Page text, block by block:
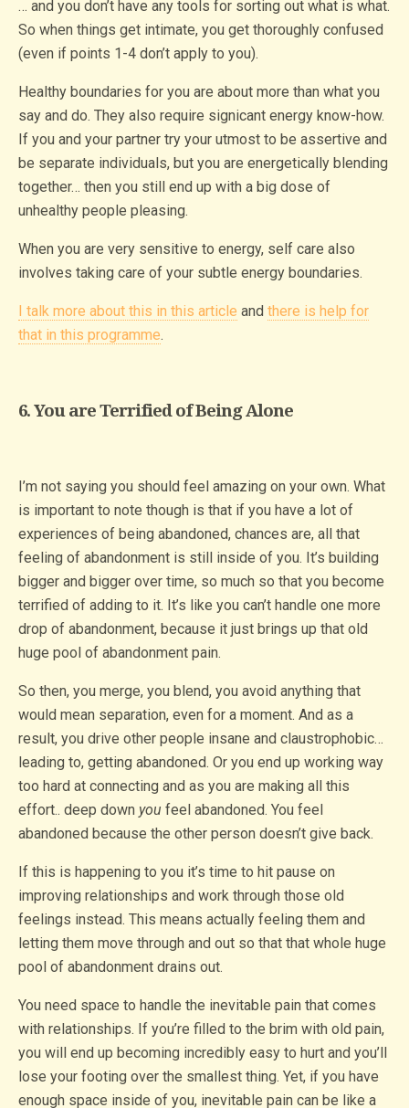
… and you don’t have any tools for sorting out what is what.
So when things get intimate, you get thoroughly confused
(even if points 1-4 don’t apply to you).
Healthy boundaries for you are about more than what you
say and do. They also require signicant energy know-how.
If you and your partner try your utmost to be assertive and
be separate individuals, but you are energetically blending
together… then you still end up with a big dose of
unhealthy people pleasing.
When you are very sensitive to energy, self care also
involves taking care of your subtle energy boundaries.
I talk more about this in this article and there is help for
that in this programme.
6. You are Terrified of Being Alone
I’m not saying you should feel amazing on your own. What
is important to note though is that if you have a lot of
experiences of being abandoned, chances are, all that
feeling of abandonment is still inside of you. It’s building
bigger and bigger over time, so much so that you become
terrified of adding to it. It’s like you can’t handle one more
drop of abandonment, because it just brings up that old
huge pool of abandonment pain.
So then, you merge, you blend, you avoid anything that
would mean separation, even for a moment. And as a
result, you drive other people insane and claustrophobic…
leading to, getting abandoned. Or you end up working way
too hard at connecting and as you are making all this
effort.. deep down you feel abandoned. You feel
abandoned because the other person doesn’t give back.
If this is happening to you it’s time to hit pause on
improving relationships and work through those old
feelings instead. This means actually feeling them and
letting them move through and out so that that whole huge
pool of abandonment drains out.
You need space to handle the inevitable pain that comes
with relationships. If you’re filled to the brim with old pain,
you will end up becoming incredibly easy to hurt and you’ll
lose your footing over the smallest thing. Yet, if you have
enough space inside of you, inevitable pain can be like a